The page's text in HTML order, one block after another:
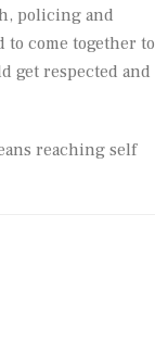
policing and
come together to
get respected and
reaching self